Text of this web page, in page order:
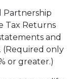
Partnership
Tax Returns
and
(Required only
or greater.)